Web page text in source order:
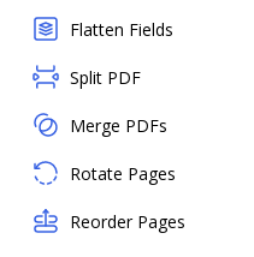
Flatten Fields
Split PDF
Merge PDFs
Rotate Pages
Reorder Pages